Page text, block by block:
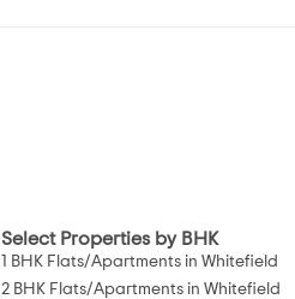
Select Properties by BHK
1 BHK Flats/Apartments in Whitefield
2 BHK Flats/Apartments in Whitefield